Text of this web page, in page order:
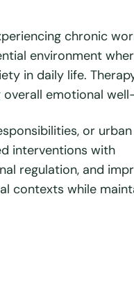
chronic
environment
in daily life.
emotional
or
interventions with
regulation, and
contexts while